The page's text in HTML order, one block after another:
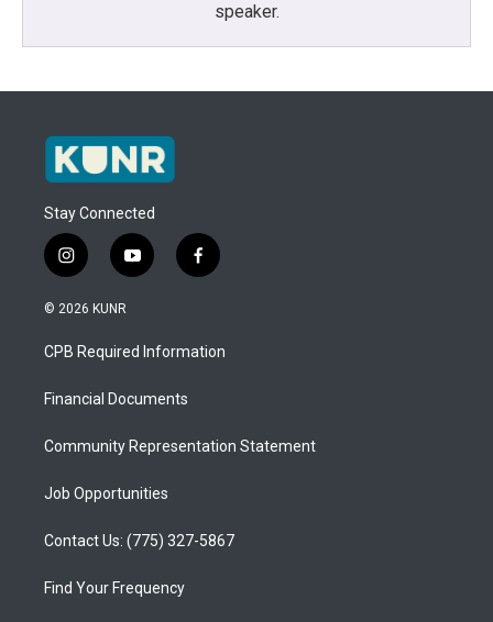
speaker.
Stay Connected
i
n
s
a
g
a
y
o
u
b
f
a
b
o
© 2026 KUNR
CPB Required Information
Financial Documents
Community Representation Statement
Job Opportunities
Contact Us: (775) 327-5867
Find Your Frequency